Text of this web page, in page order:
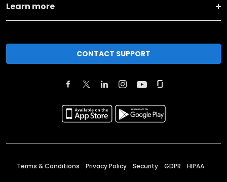
Learn more
CONTACT SUPPORT
Terms & Conditions Privacy Policy Security GDPR HIPAA